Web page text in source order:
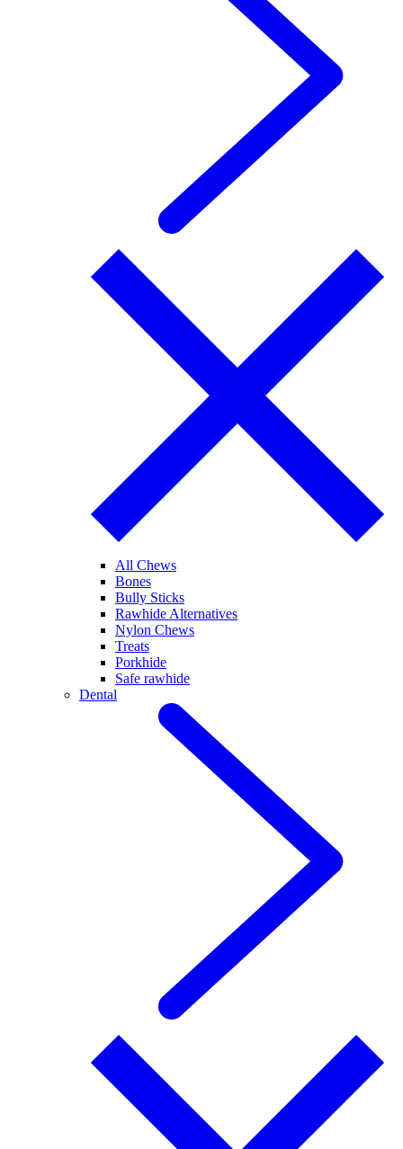
All Chews
Bones
Bully Sticks
Rawhide Alternatives
Nylon Chews
Treats
Porkhide
Safe rawhide
Dental